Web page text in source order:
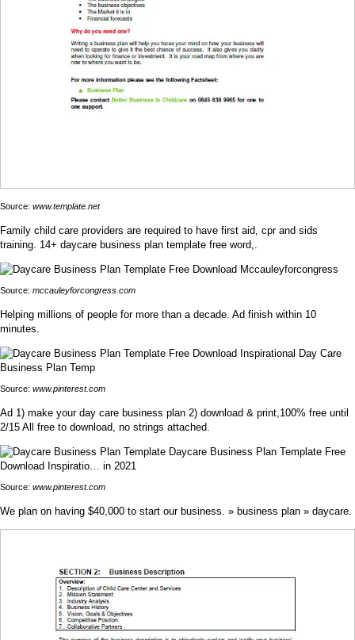
Source: www.template.net
Family child care providers are required to have first aid, cpr and sids
training. 14+ daycare business plan template free word,.
Source: mccauleyforcongress.com
Helping millions of people for more than a decade. Ad finish within 10
minutes.
Source: www.pinterest.com
Ad 1) make your day care business plan 2) download & print,100% free until
2/15 All free to download, no strings attached.
Source: www.pinterest.com
We plan on having $40,000 to start our business. » business plan » daycare.